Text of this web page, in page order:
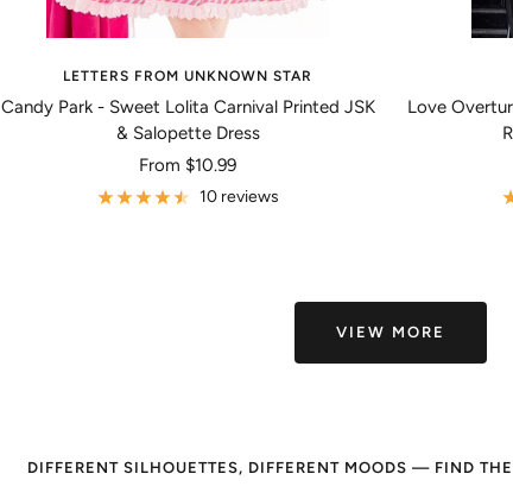
LETTERS FROM UNKNOWN STAR
Candy Park - Sweet Lolita Carnival Printed JSK
& Salopette Dress
Sale
price
From $10.99
10 reviews
Love
VIEW MORE
DIFFERENT SILHOUETTES, DIFFERENT MOODS — FIND